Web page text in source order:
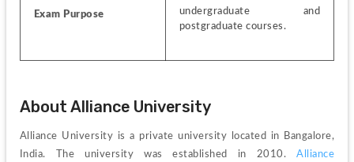
Exam Purpose
undergraduate and
postgraduate courses.
About Alliance University
Alliance University is a private university located in Bangalore,
India. The university was established in 2010. Alliance